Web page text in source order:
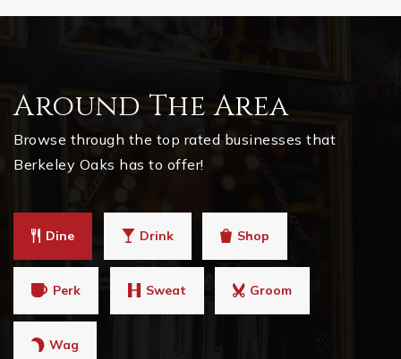
Around The Area
Browse through the top rated businesses that
Berkeley Oaks has to offer!
Dine Drink Shop
Perk Sweat Groom
Wag